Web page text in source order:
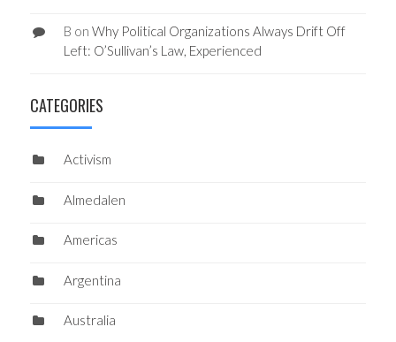
B on Why Political Organizations Always Drift Off
Left: O’Sullivan’s Law, Experienced
CATEGORIES
Activism
Almedalen
Americas
Argentina
Australia